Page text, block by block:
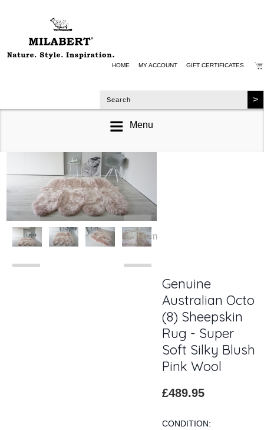
HOME MY ACCOUNT GIFT CERTIFICATES
Menu
zoom
Genuine
Australian Octo
(8) Sheepskin
Rug - Super
Soft Silky Blush
Pink Wool
£489.95
CONDITION: